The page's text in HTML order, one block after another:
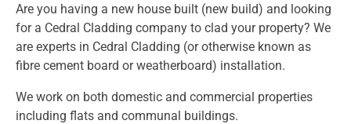
Are you having a new house built (new build) and looking
for a Cedral Cladding company to clad your property? We
are experts in Cedral Cladding (or otherwise known as
fibre cement board or weatherboard) installation.
We work on both domestic and commercial properties
including flats and communal buildings.